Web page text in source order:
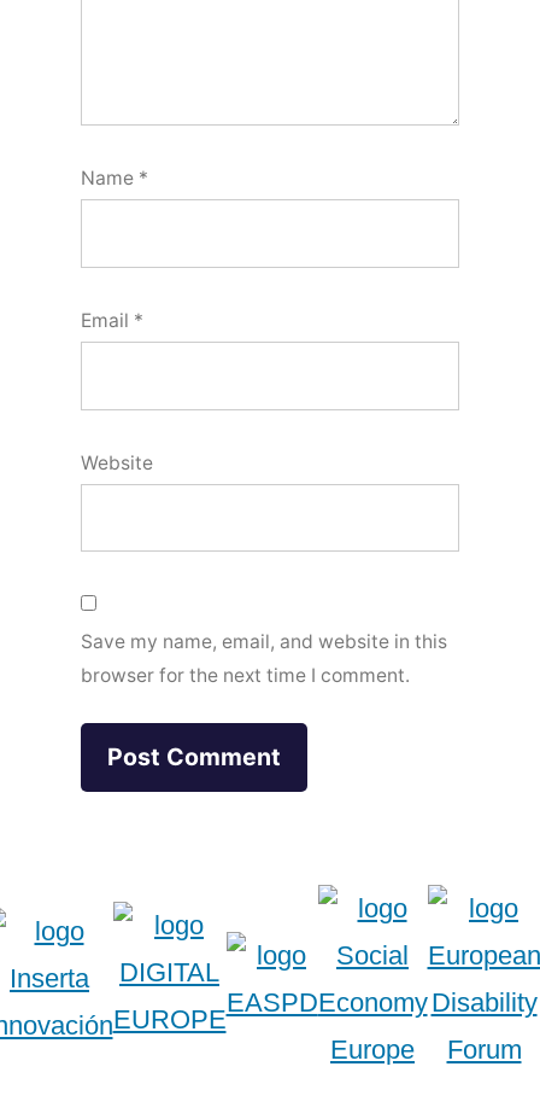
Name *
Email *
Website
Save my name, email, and website in this
browser for the next time I comment.